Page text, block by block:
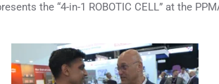
the “4-in-1 ROBOTIC CELL” at the